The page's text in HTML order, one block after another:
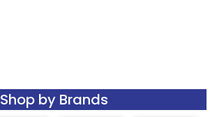
Shop by Brands